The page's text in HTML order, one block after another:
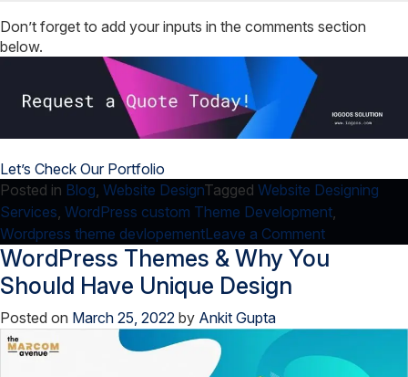
Don’t forget to add your inputs in the comments section
below.
Let’s Check Our Portfolio
Posted in Blog Website DesignTagged Website Designing
Services WordPress custom Theme Development
Wordpress theme devlopementLeave a Commenton
Enable
WordPress
WordPress Themes & Why You
Should Have Unique Design
Posted on March 25, 2022 by Ankit Gupta